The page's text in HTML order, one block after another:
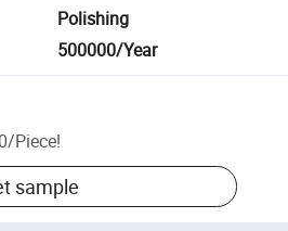
Polishing
500000/Year
/Piece!
sample